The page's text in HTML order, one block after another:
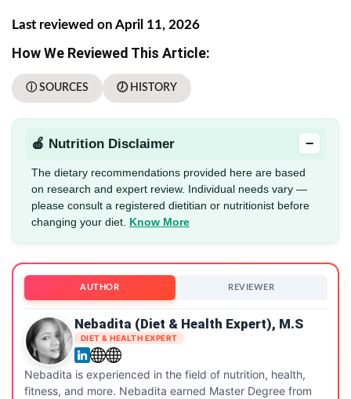
Last reviewed on April 11, 2026
How We Reviewed This Article:
ⓘ SOURCES 🕖 HISTORY
🍎 Nutrition Disclaimer −
The dietary recommendations provided here are based
on research and expert review. Individual needs vary —
please consult a registered dietitian or nutritionist before
changing your diet. Know More
AUTHOR REVIEWER
Nebadita (Diet & Health Expert), M.S
DIET & HEALTH EXPERT
Nebadita is experienced in the field of nutrition, health,
fitness, and more. Nebadita earned Master Degree from